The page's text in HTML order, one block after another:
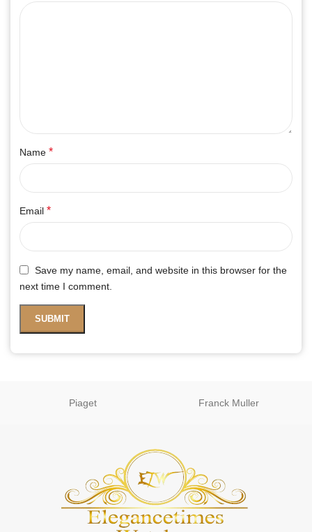
Name *
Email *
Save my name, email, and website in this browser for the
next time I comment.
Piaget Franck Muller